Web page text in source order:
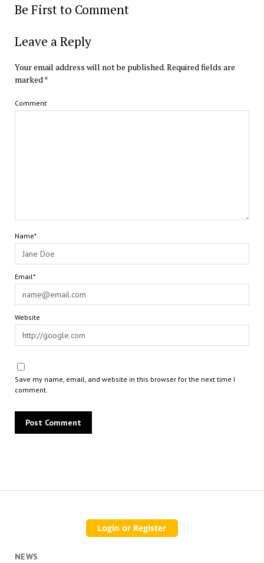
Be First to Comment
Leave a Reply
Your email address will not be published.Required fields are
marked*
Comment
Name*
Email*
Website
Save my name, email, and website in this browser for the next time I
comment.
NEWS